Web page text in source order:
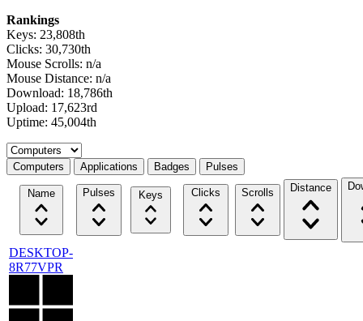
Rankings
Keys: 23,808th
Clicks: 30,730th
Mouse Scrolls: n/a
Mouse Distance: n/a
Download: 18,786th
Upload: 17,623rd
Uptime: 45,004th
Select a tab
Computers Applications Badges Pulses
Name Pulses Keys Clicks Scrolls Distance
DESKTOP-
8R77VPR